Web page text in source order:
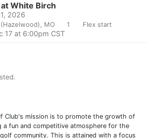
at White Birch
2026
MO 1 Flex start
17 at 6:00pm CST
Club's mission is to promote the growth of
fun and competitive atmosphere for the
community. This is attained with a focus